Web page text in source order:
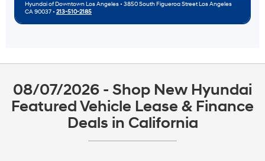
Hyundai of Downtown Los Angeles • 3850 South Figueroa Street Los Angeles
CA 90037 • 213-510-2185
08/07/2026 - Shop New Hyundai
Featured Vehicle Lease & Finance
Deals in California